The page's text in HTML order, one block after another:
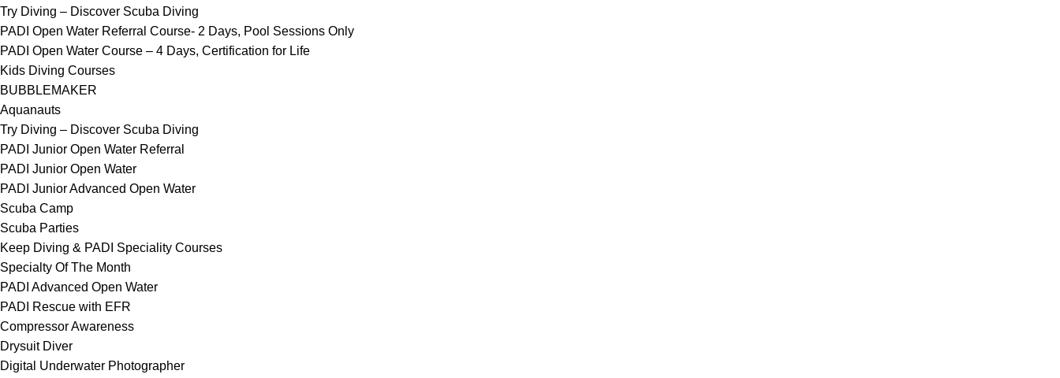
Try Diving – Discover Scuba Diving
PADI Open Water Referral Course- 2 Days, Pool Sessions Only
PADI Open Water Course – 4 Days, Certification for Life
Kids Diving Courses
BUBBLEMAKER
Aquanauts
Try Diving – Discover Scuba Diving
PADI Junior Open Water Referral
PADI Junior Open Water
PADI Junior Advanced Open Water
Scuba Camp
Scuba Parties
Keep Diving & PADI Speciality Courses
Specialty Of The Month
PADI Advanced Open Water
PADI Rescue with EFR
Compressor Awareness
Drysuit Diver
Digital Underwater Photographer